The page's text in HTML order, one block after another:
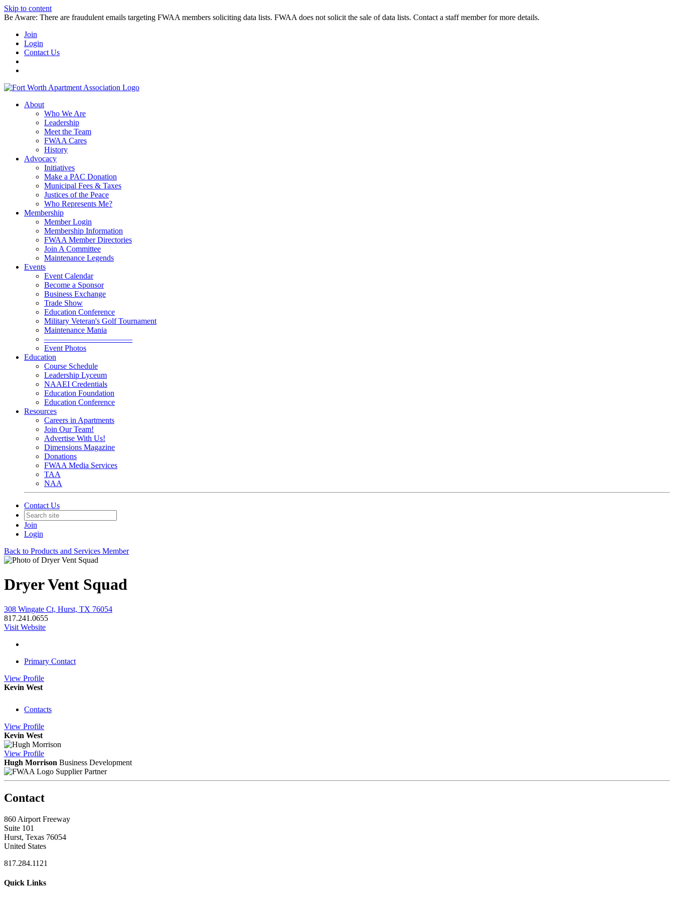
Skip to content
Be Aware: There are fraudulent emails targeting FWAA members soliciting data lists. FWAA does not solicit the sale of data lists. Contact a staff member for more details.
Join
Login
Contact Us
About
Who We Are
Leadership
Meet the Team
FWAA Cares
History
Advocacy
Initiatives
Make a PAC Donation
Municipal Fees & Taxes
Justices of the Peace
Who Represents Me?
Membership
Member Login
Membership Information
FWAA Member Directories
Join A Committee
Maintenance Legends
Events
Event Calendar
Become a Sponsor
Business Exchange
Trade Show
Education Conference
Military Veteran's Golf Tournament
Maintenance Mania
———————————
Event Photos
Education
Course Schedule
Leadership Lyceum
NAAEI Credentials
Education Foundation
Education Conference
Resources
Careers in Apartments
Join Our Team!
Advertise With Us!
Dimensions Magazine
Donations
FWAA Media Services
TAA
NAA
Contact Us
Join
Login
Back to Products and Services Member
Dryer Vent Squad
308 Wingate Ct, Hurst, TX 76054
817.241.0655
Visit Website
Primary Contact
View Profile
Kevin West
Contacts
View Profile
Kevin West
View Profile
Hugh Morrison Business Development
Supplier Partner
Contact
860 Airport Freeway
Suite 101
Hurst, Texas 76054
United States
817.284.1121
Quick Links